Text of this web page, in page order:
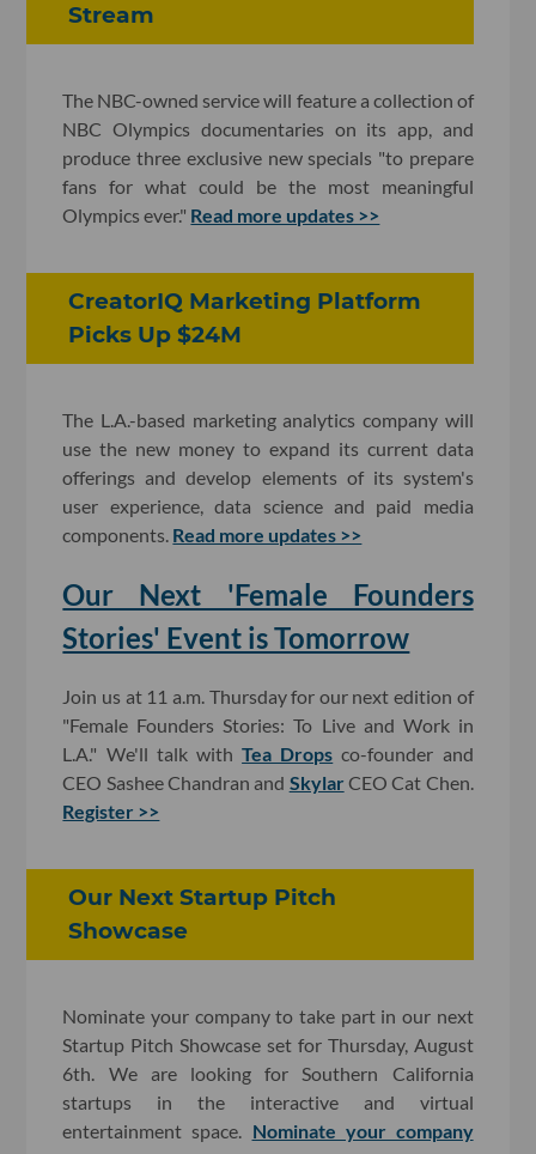
Stream
The NBC-owned service will feature a collection of
NBC Olympics documentaries on its app, and
produce three exclusive new specials "to prepare
fans for what could be the most meaningful
Olympics ever." Read more updates >>
CreatorIQ Marketing Platform
Picks Up $24M
The L.A.-based marketing analytics company will
use the new money to expand its current data
offerings and develop elements of its system's
user experience, data science and paid media
components. Read more updates >>
Our Next 'Female Founders
Stories' Event is Tomorrow
Join us at 11 a.m. Thursday for our next edition of
"Female Founders Stories: To Live and Work in
L.A." We'll talk withTea Drops co-founder and
CEO Sashee Chandran and SkylarCEO Cat Chen.
Register >>
Our Next Startup Pitch
Showcase
Nominate your company to take part in our next
Startup Pitch Showcase set for Thursday, August
6th. We are looking for Southern California
startups in the interactive and virtual
entertainment space. Nominate your company